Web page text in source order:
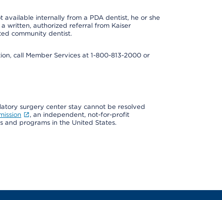
internally from a PDA dentist, he or she
written, authorized referral from Kaiser
community dentist.
call Member Services at 1-800-813-2000 or
surgery center stay cannot be resolved
, an independent, not-for-profit
and programs in the United States.